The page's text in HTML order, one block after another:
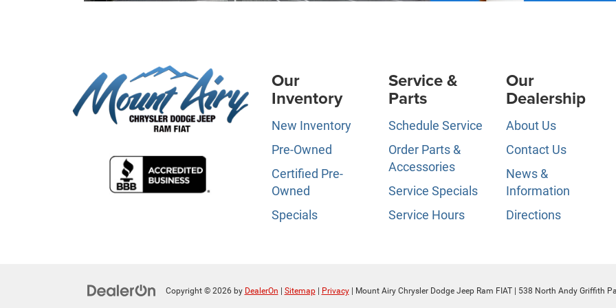
Our
Inventory
New Inventory
Pre-Owned
Certified Pre-
Owned
Specials
Service &
Parts
Schedule Service
Order Parts &
Accessories
Service Specials
Service Hours
Our
Dealership
About Us
Contact Us
News &
Information
Directions
Copyright © 2026 by DealerOn Sitemap| Privacy| Mount Airy Chrysler Dodge Jeep Ram FIAT| 538 North Andy Griffith